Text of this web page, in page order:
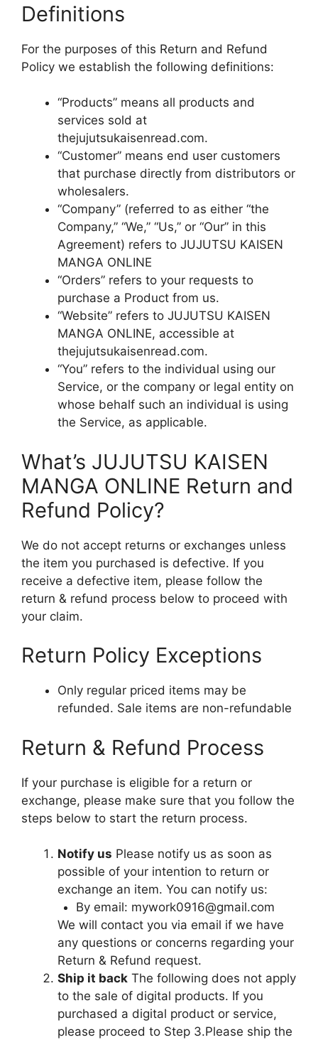
Definitions
For the purposes of this Return and Refund
Policy we establish the following definitions:
“Products” means all products and
services sold at
thejujutsukaisenread.com.
“Customer” means end user customers
that purchase directly from distributors or
wholesalers.
“Company” (referred to as either “the
Company,” “We,” “Us,” or “Our” in this
Agreement) refers to JUJUTSU KAISEN
MANGA ONLINE
“Orders” refers to your requests to
purchase a Product from us.
“Website” refers to JUJUTSU KAISEN
MANGA ONLINE, accessible at
thejujutsukaisenread.com.
“You” refers to the individual using our
Service, or the company or legal entity on
whose behalf such an individual is using
the Service, as applicable.
What’s JUJUTSU KAISEN
MANGA ONLINE Return and
Refund Policy?
We do not accept returns or exchanges unless
the item you purchased is defective. If you
receive a defective item, please follow the
return & refund process below to proceed with
your claim.
Return Policy Exceptions
Only regular priced items may be
refunded. Sale items are non-refundable
Return & Refund Process
If your purchase is eligible for a return or
exchange, please make sure that you follow the
steps below to start the return process.
Notify us Please notify us as soon as
possible of your intention to return or
exchange an item. You can notify us:
By email: mywork0916@gmail.com
We will contact you via email if we have
any questions or concerns regarding your
Return & Refund request.
Ship it back The following does not apply
to the sale of digital products. If you
purchased a digital product or service,
please proceed to Step 3.Please ship the